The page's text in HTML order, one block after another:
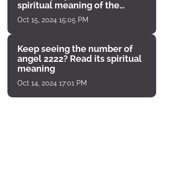
spiritual meaning of the
encounter
Oct 15, 2024 15:05 PM
Keep seeing the number of
angel 2222? Read its spiritual
meaning
Oct 14, 2024 17:01 PM